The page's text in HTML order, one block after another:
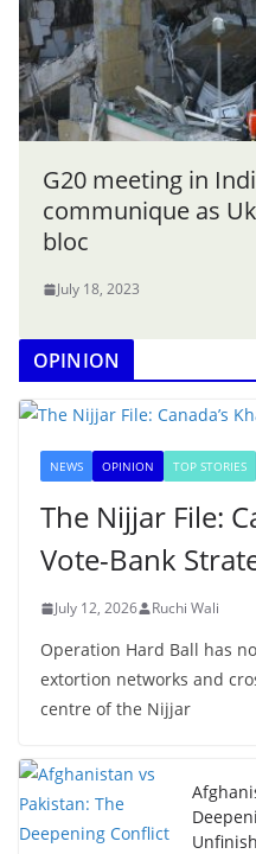
G20 meeting in
communique as
bloc
July 18, 2023
OPINION
NEWS OPINION TOP STORIES
The Nijjar File:
Vote-Bank
July 12, 2026 Ruchi Wali
Operation Hard Ball has
extortion networks and
centre of the Nijjar